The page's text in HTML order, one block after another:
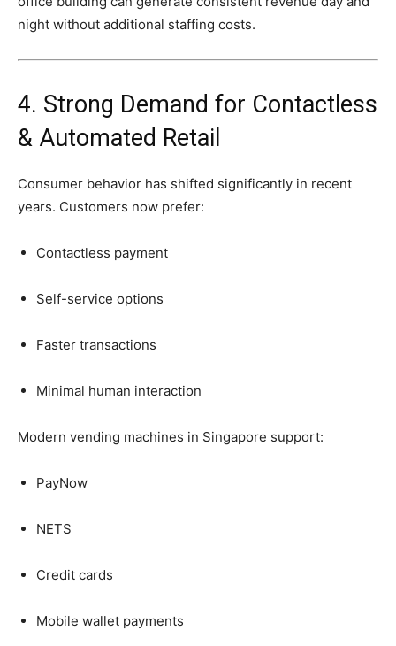
night without additional staffing costs.
4. Strong Demand for Contactless
& Automated Retail
Consumer behavior has shifted significantly in recent
years. Customers now prefer:
Contactless payment
Self-service options
Faster transactions
Minimal human interaction
Modern vending machines in Singapore support:
PayNow
NETS
Credit cards
Mobile wallet payments